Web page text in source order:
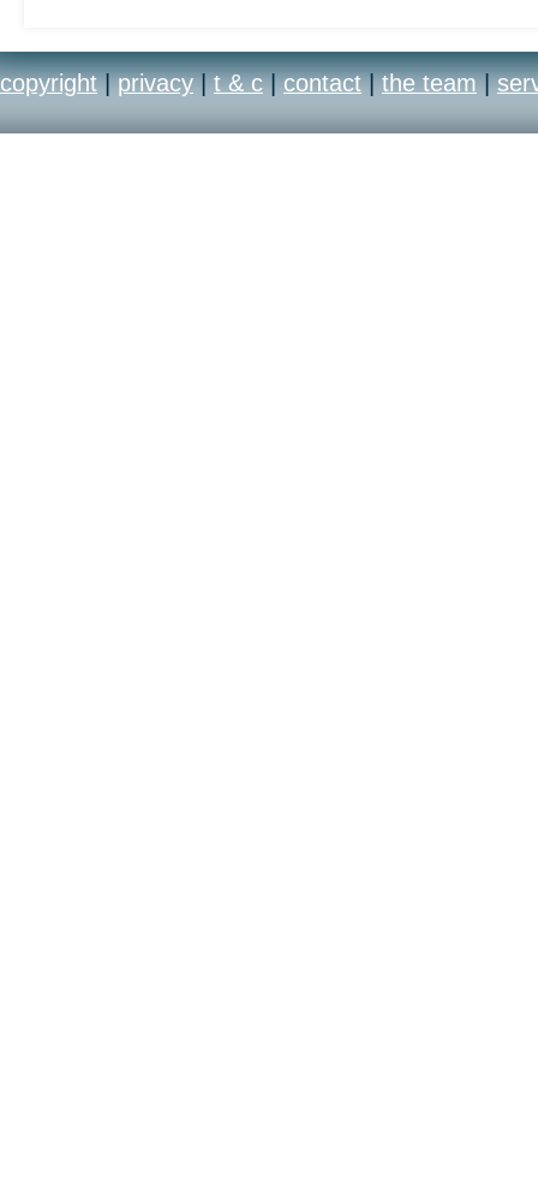
copyright | privacy | t & c | contact | the team |